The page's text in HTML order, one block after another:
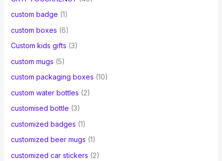
custom badge (1)
custom boxes (6)
Custom kids gifts (3)
custom mugs (5)
custom packaging boxes (10)
custom water bottles (2)
customised bottle (3)
customized badges (1)
customized beer mugs (1)
customized car stickers (2)